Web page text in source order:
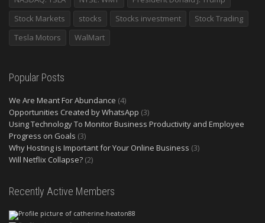
Stock Markets
stocks Stocks investment
Stock Trading
Tesla Motors
WalMart
Popular Posts
We Are Meant For Abundance (4)
Opportunities Created by WhatsApp (3)
Using Technology To Monitor Business Productivity and Employee
Progress on Goals (3)
Why Hosting is Important for Your Online Business (3)
Will Netflix Collapse? (2)
Recently Active Members